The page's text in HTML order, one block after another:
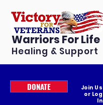
Warriors For Life
Healing & Support
DONATE
Join Us
or Log
In